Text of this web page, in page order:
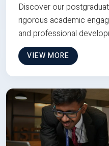
Discover our
rigorous academic
and professional
VIEW MORE